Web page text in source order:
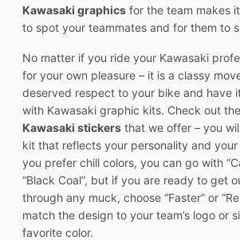
Kawasaki graphics for the team makes
to spot your teammates and for them to
No matter if you ride your Kawasaki
for your own pleasure – it is a classy
deserved respect to your bike and have
with Kawasaki graphic kits. Check out
Kawasaki stickers that we offer – you
kit that reflects your personality and
you prefer chill colors, you can go with
“Black Coal”, but if you are ready to get
through any muck, choose “Faster” or
match the design to your team’s logo or
favorite color.